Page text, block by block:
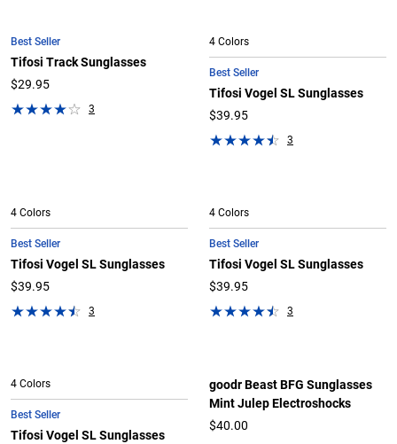
Best Seller
Tifosi Track Sunglasses
$29.95
3
4 Colors
Best Seller
Tifosi Vogel SL Sunglasses
$39.95
3
4 Colors
Best Seller
Tifosi Vogel SL Sunglasses
$39.95
3
4 Colors
Best Seller
Tifosi Vogel SL Sunglasses
$39.95
3
4 Colors
Best Seller
Tifosi Vogel SL Sunglasses
goodr Beast BFG Sunglasses
Mint Julep Electroshocks
$40.00